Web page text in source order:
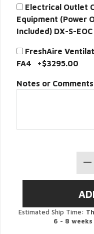
Electrical Outlet
Equipment (Power
Included) DX-S-EOC
FreshAire
FA4 +$3295.00
Notes or
Estimated Ship Time:
6 - 8